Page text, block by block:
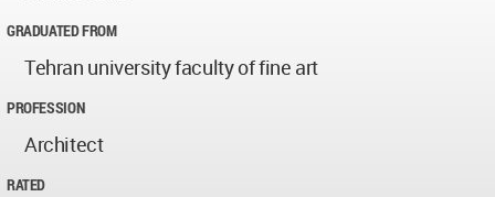
GRADUATED FROM
Tehran university faculty of fine art
PROFESSION
Architect
RATED